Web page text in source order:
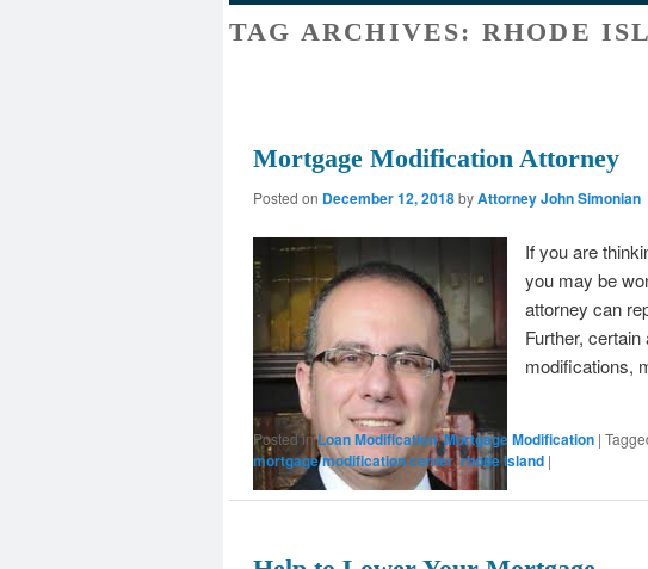
TAG ARCHIVES: RHODE
Mortgage Modification Attorney
Posted on December 12, 2018byAttorney John Simonian
If you are
you may be
attorney can
Further,
modifications,
Posted inLoan Modification,Mortgage Modification |
mortgage modification center,rhode island |